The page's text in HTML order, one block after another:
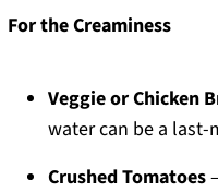
For the Creaminess
Veggie or Chicken
water can be a
Crushed Tomatoes